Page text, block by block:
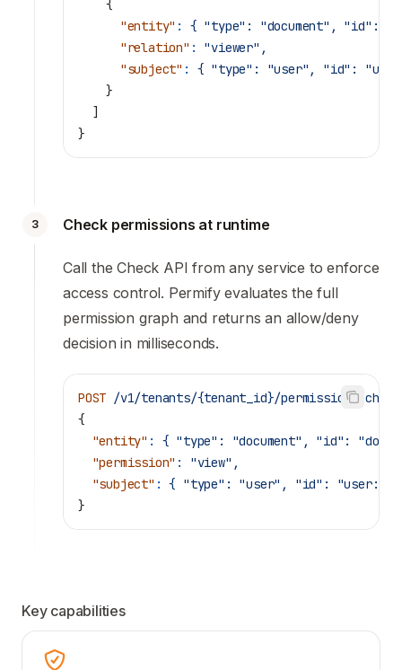
    {
      "entity"
: { "type": "document", "id":
      "relation"
:
"viewer",
      "subject"
: { "type": "user", "id":
    }
  ]
}
3 Check permissions at runtime
Call the Check API from any service to enforce
access control. Permify evaluates the full
permission graph and returns an allow/deny
decision in milliseconds.
POST /v1/tenants/{tenant_id}/permissions/check
{
  "entity"
: { "type": "document", "id":
  "permission"
:
"view",
  "subject"
: { "type": "user", "id":
}
Key capabilities